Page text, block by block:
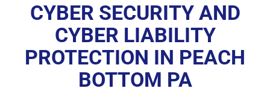
CYBER SECURITY AND
CYBER LIABILITY
PROTECTION IN PEACH
BOTTOM PA